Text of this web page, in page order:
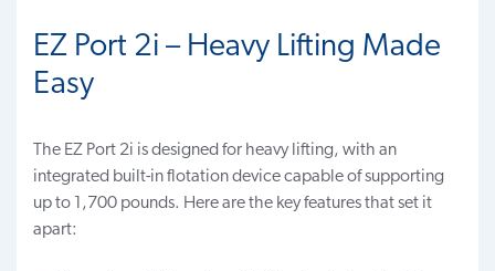
EZ Port 2i – Heavy Lifting Made
Easy
The EZ Port 2i is designed for heavy lifting, with an
integrated built-in flotation device capable of supporting
up to 1,700 pounds. Here are the key features that set it
apart: